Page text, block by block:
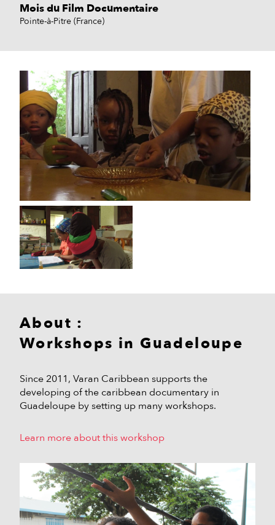
Mois du Film Documentaire
Pointe-à-Pitre (France)
New York (USA) 2017
About :
Workshops in Guadeloupe
Since 2011, Varan Caribbean supports the
developing of the caribbean documentary in
Guadeloupe by setting up many workshops.
Learn more about this workshop